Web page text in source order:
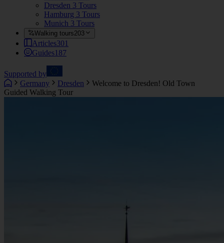
Dresden 3 Tours
Hamburg 3 Tours
Munich 3 Tours
Walking tours203
Articles301
Guides187
Supported by
Germany
Dresden
Welcome to Dresden! Old Town
Guided Walking Tour